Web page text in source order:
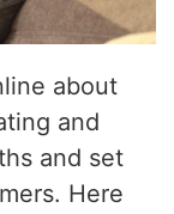
about
and
and set
Here